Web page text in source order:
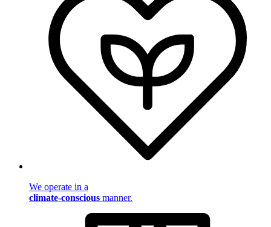
We operate in a
climate-conscious manner.